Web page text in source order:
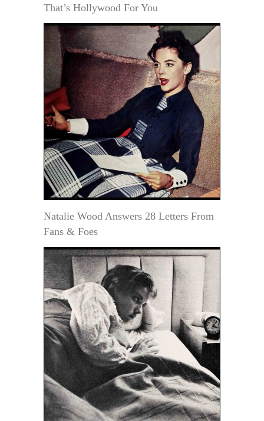
That’s Hollywood For You
Natalie Wood Answers 28 Letters From
Fans & Foes